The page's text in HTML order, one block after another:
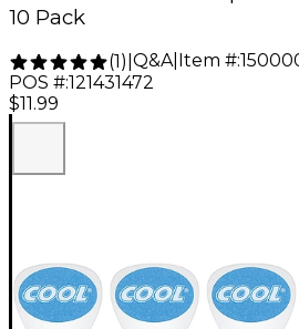
10 Pack
(1) Q&A| Item #:
POS #:121431472
$11.99